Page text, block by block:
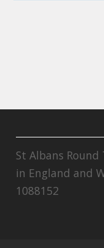
St Albans
in England and
1088152